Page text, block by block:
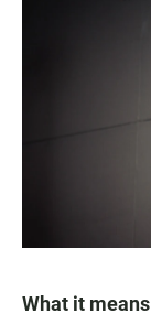
What it